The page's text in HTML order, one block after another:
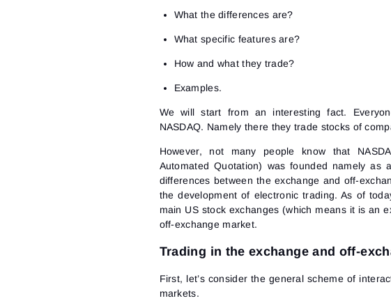
What the differences are?
What specific features are?
How and what they trade?
Examples.
We will start from an interesting fact.
NASDAQ. Namely there they trade stocks of
However, not many people know that
Automated Quotation) was founded namely as
differences between the exchange and off-
the development of electronic trading. As of
main US stock exchanges (which means it is an
off-exchange market.
Trading in the exchange and off-
First, let’s consider the general scheme of
markets.